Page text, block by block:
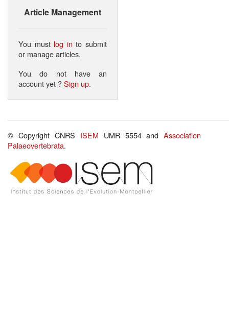
Article Management
You must log in to submit
or manage articles.
You do not have an
account yet ?Sign up.
© Copyright CNRS ISEM UMR 5554 andAssociation
Palaeovertebrata.